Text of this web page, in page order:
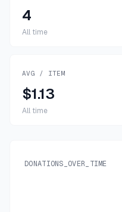
4
All time
AVG / ITEM
$1.13
All time
DONATIONS_OVER_TIME